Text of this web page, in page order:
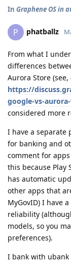
In Graphene OS in
P phatballz
From what I
differences
Aurora Store (see,
https://
google-vs-
considered more
I have a separate
for banking and
comment for
this because Play
has automatic
other apps that
MyGovID) I have
reliability
models, so you
preferences).
I bank with